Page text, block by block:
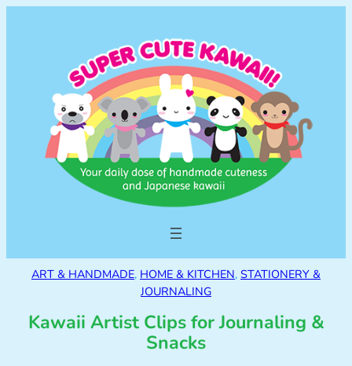
ART & HANDMADE, HOME & KITCHEN, STATIONERY &
JOURNALING
Kawaii Artist Clips for Journaling &
Snacks